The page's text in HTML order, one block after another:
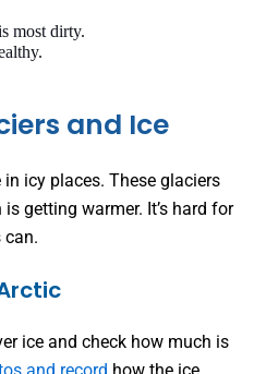
most dirty.
and Ice
icy places. These glaciers
getting warmer. It’s hard for
can.
ice and check how much is